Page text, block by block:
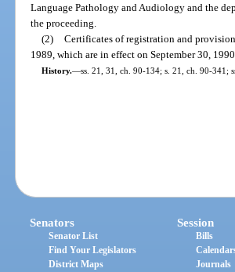
Language Pathology and Audiology and the
the proceeding.
(2) Certificates of registration and
1989, which are in effect on September 30,
History.—ss. 21, 31, ch. 90-134; s. 21, ch. 90-341;
Senators
Senator List
Find Your Legislators
District Maps
Session
Bills
Journals